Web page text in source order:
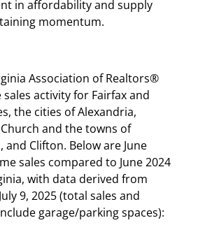
in affordability and supply
momentum.
Association of Realtors®
activity for Fairfax and
the cities of Alexandria,
and the towns of
and Clifton. Below are June
sales compared to June 2024
with data derived from
9, 2025 (total sales and
garage/parking spaces):